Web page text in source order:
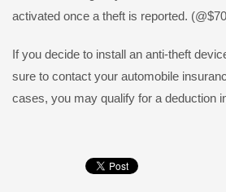
activated once a theft is reported.
If you decide to install an anti-theft
sure to contact your automobile
cases, you may qualify for a deduction